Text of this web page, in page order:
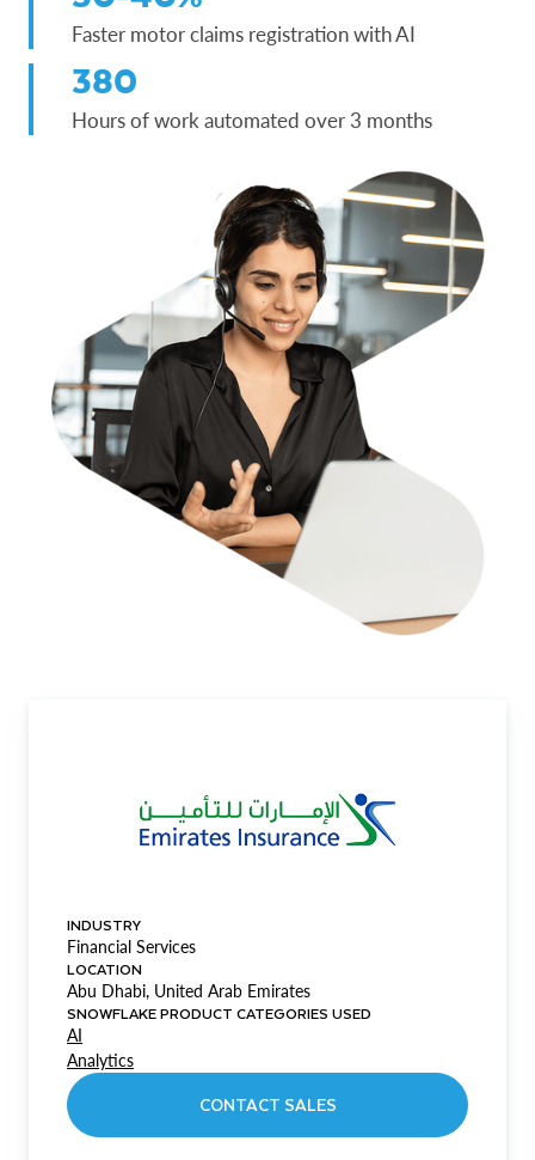
Faster motor claims registration with AI
380
Hours of work automated over 3 months
INDUSTRY
Financial Services
LOCATION
Abu Dhabi, United Arab Emirates
SNOWFLAKE PRODUCT CATEGORIES USED
AI
Analytics
CONTACT SALES